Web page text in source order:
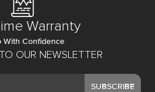
OUR NEWSLETTER
SUBSCRIBE
Warranty
With Confidence